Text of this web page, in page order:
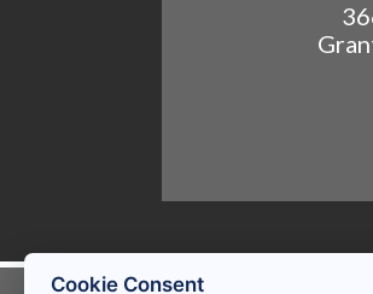
Cookie Consent